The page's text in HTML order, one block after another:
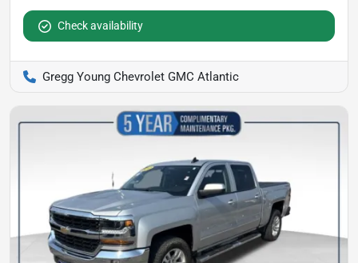
Check availability
Gregg Young Chevrolet GMC Atlantic